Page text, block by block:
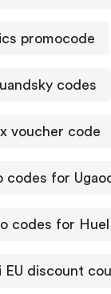
promocode
codes
voucher code
codes for
codes for Huel
EU discount